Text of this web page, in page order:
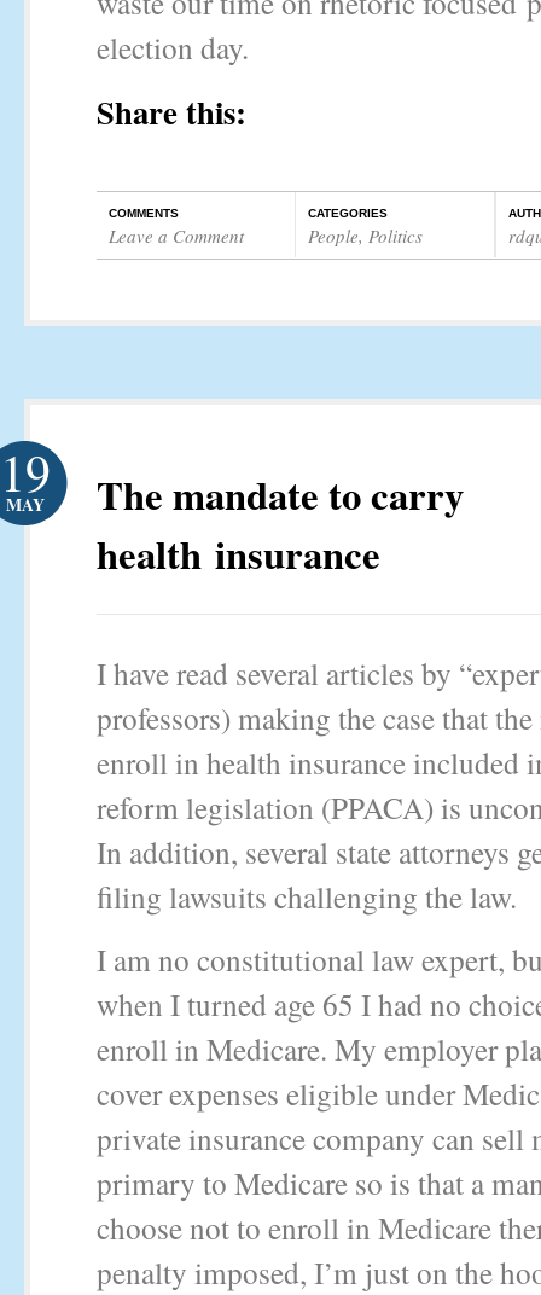
election day.
Share this:
COMMENTS
Leave a Comment
CATEGORIES
People, Politics
The mandate to carry
health insurance
19
MAY
I have read several articles by
professors) making the case that
enroll in health insurance included
reform legislation (PPACA) is
In addition, several state attorneys
filing lawsuits challenging the law.
I am no constitutional law expert,
when I turned age 65 I had no
enroll in Medicare. My employer
cover expenses eligible under
private insurance company can sell
primary to Medicare so is that a
choose not to enroll in Medicare
penalty imposed, I’m just on the